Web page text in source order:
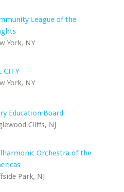
League of the
York, NY
CITY
York, NY
Education Board
Cliffs, NJ
Orchestra of the
Park, NJ